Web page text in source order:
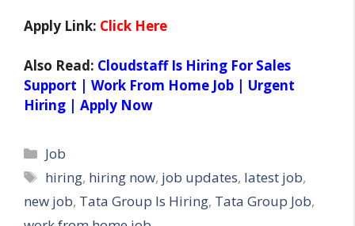
Apply Link: Click Here
Also Read: Cloudstaff Is Hiring For Sales
Support | Work From Home Job | Urgent
Hiring | Apply Now
Categories
Job
Tags
hiring, hiring now, job updates, latest job,
new job, Tata Group Is Hiring, Tata Group Job,